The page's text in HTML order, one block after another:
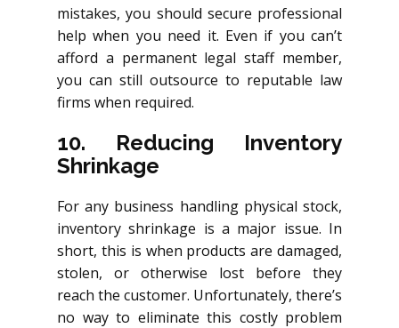
mistakes, you should secure professional
help when you need it. Even if you can’t
afford a permanent legal staff member,
you can still outsource to reputable law
firms when required.
10. Reducing Inventory
Shrinkage
For any business handling physical stock,
inventory shrinkage is a major issue. In
short, this is when products are damaged,
stolen, or otherwise lost before they
reach the customer. Unfortunately, there’s
no way to eliminate this costly problem